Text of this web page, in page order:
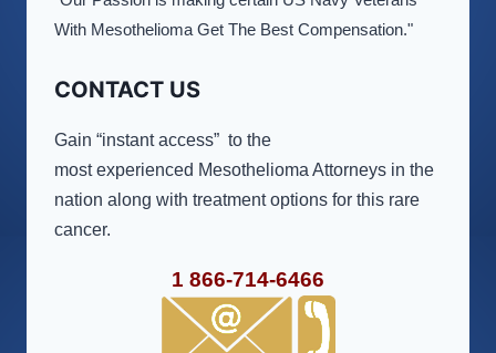
With Mesothelioma Get The Best Compensation."
CONTACT US
Gain “instant access” to the
most experienced Mesothelioma Attorneys in the
nation along with treatment options for this rare
cancer.
1 866-714-6466